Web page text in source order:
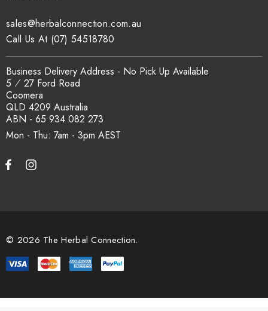
Mon - Thu: 7am - 3pm
sales@herbalconnection.com.au
Business Delivery Address - No Pick Up Available
5 ⁄ 27 Ford Road
Coomera
QLD 4209 Australia
ABN - 65 934 082 273
Call Us At (07) 54518780
© 2026 The Herbal Connection.